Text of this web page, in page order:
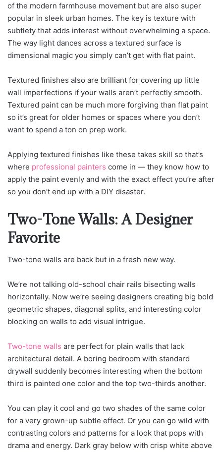
of the modern farmhouse movement but are also super
popular in sleek urban homes. The key is texture with
subtlety that adds interest without overwhelming a space.
The way light dances across a textured surface is
dimensional magic you simply can’t get with flat paint.
Textured finishes also are brilliant for covering up little
wall imperfections if your walls aren’t perfectly smooth.
Textured paint can be much more forgiving than flat paint
so it’s great for older homes or spaces where you don’t
want to spend a ton on prep work.
Applying textured finishes like these takes skill so that’s
where professional painters come in — they know how to
apply the paint evenly and with the exact effect you’re after
so you don’t end up with a DIY disaster.
Two-Tone Walls: A Designer
Favorite
Two-tone walls are back but in a fresh new way.
We’re not talking old-school chair rails bisecting walls
horizontally. Now we’re seeing designers creating big bold
geometric shapes, diagonal splits, and interesting color
blocking on walls to add visual intrigue.
Two-tone walls are perfect for plain walls that lack
architectural detail. A boring bedroom with standard
drywall suddenly becomes interesting when the bottom
third is painted one color and the top two-thirds another.
You can play it cool and go two shades of the same color
for a very grown-up subtle effect. Or you can go wild with
contrasting colors and patterns for a look that pops with
drama and energy. Dark gray below with crisp white above